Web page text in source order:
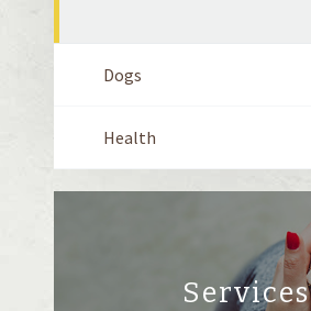
Dogs
Health
Services